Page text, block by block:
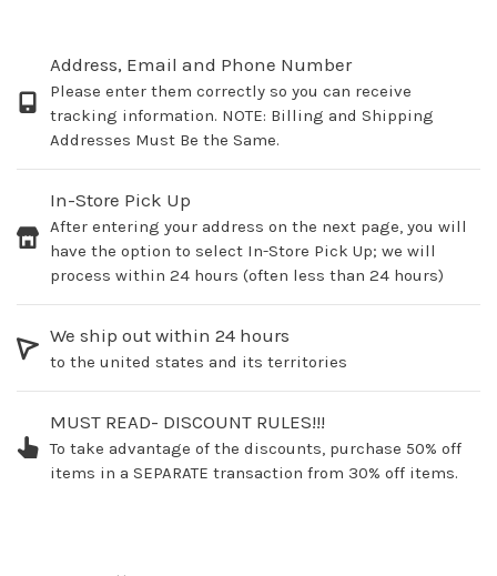
Address, Email and Phone Number
Please enter them correctly so you can receive
tracking information. NOTE: Billing and Shipping
Addresses Must Be the Same.
In-Store Pick Up
After entering your address on the next page, you will
have the option to select In-Store Pick Up; we will
process within 24 hours (often less than 24 hours)
We ship out within 24 hours
to the united states and its territories
MUST READ- DISCOUNT RULES!!!
To take advantage of the discounts, purchase 50% off
items in a SEPARATE transaction from 30% off items.